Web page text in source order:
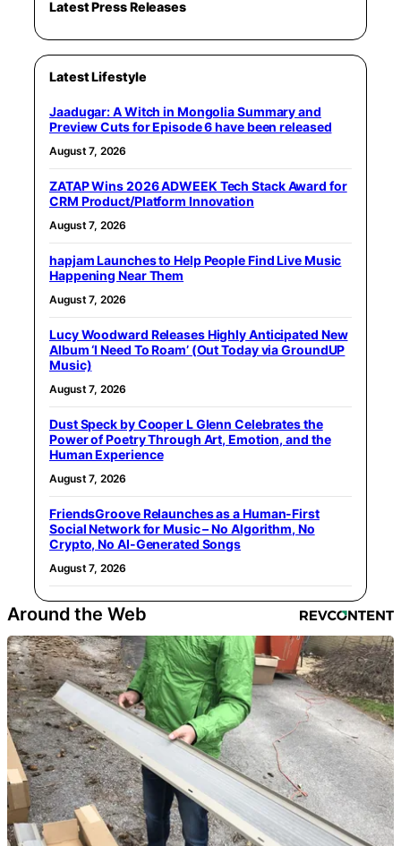
Latest Press Releases
Latest Lifestyle
Jaadugar: A Witch in Mongolia Summary and
Preview Cuts for Episode 6 have been released
August 7, 2026
ZATAP Wins 2026 ADWEEK Tech Stack Award for
CRM Product/Platform Innovation
August 7, 2026
hapjam Launches to Help People Find Live Music
Happening Near Them
August 7, 2026
Lucy Woodward Releases Highly Anticipated New
Album ‘I Need To Roam’ (Out Today via GroundUP
Music)
August 7, 2026
Dust Speck by Cooper L Glenn Celebrates the
Power of Poetry Through Art, Emotion, and the
Human Experience
August 7, 2026
FriendsGroove Relaunches as a Human-First
Social Network for Music – No Algorithm, No
Crypto, No AI-Generated Songs
August 7, 2026
Around the Web